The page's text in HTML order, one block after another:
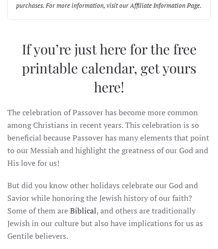
purchases. For more information, visit ourAffiliate Information Page.
If you’re just here for the free
printable calendar, get yours
here!
The celebration of Passover has become more common
among Christians in recent years. This celebration is so
beneficial because Passover has many elements that point
to our Messiah and highlight the greatness of our God and
His love for us!
But did you know other holidays celebrate our God and
Savior while honoring the Jewish history of our faith?
Some of them areBiblical, and others are traditionally
Jewish in our culture but also have implications for us as
Gentile believers.